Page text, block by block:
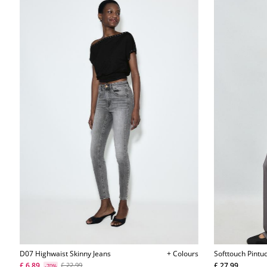
D07 Highwaist Skinny Jeans
+ Colours
£ 22.99
Softtouch
L04512257